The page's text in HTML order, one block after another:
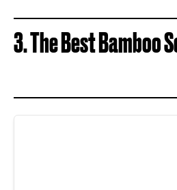
3. The Best Bamboo